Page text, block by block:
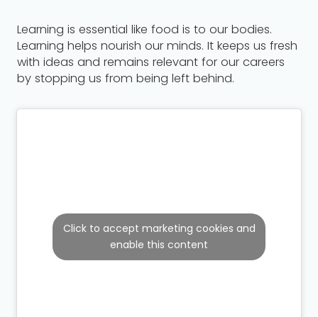
Learning is essential like food is to our bodies.
Learning helps nourish our minds. It keeps us fresh
with ideas and remains relevant for our careers
by stopping us from being left behind.
Click to accept marketing cookies and
enable this content